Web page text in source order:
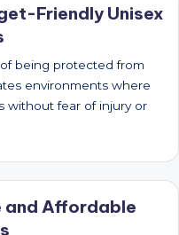
Friendly Unisex
being protected from
environments where
without fear of injury or
and Affordable